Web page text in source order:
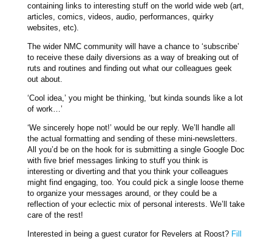
containing links to interesting stuff on the world wide web (art,
articles, comics, videos, audio, performances, quirky
websites, etc).
The wider NMC community will have a chance to ‘subscribe’
to receive these daily diversions as a way of breaking out of
ruts and routines and finding out what our colleagues geek
out about.
‘Cool idea,’ you might be thinking, ‘but kinda sounds like a lot
of work…’
‘We sincerely hope not!’ would be our reply. We’ll handle all
the actual formatting and sending of these mini-newsletters.
All you’d be on the hook for is submitting a single Google Doc
with five brief messages linking to stuff you think is
interesting or diverting and that you think your colleagues
might find engaging, too. You could pick a single loose theme
to organize your messages around, or they could be a
reflection of your eclectic mix of personal interests. We’ll take
care of the rest!
Interested in being a guest curator for Revelers at Roost? Fill